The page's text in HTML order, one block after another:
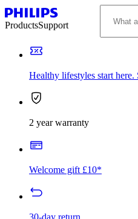
ProductsSupport
Healthy lifestyles start
2 year warranty
Welcome gift £10*
30-day return